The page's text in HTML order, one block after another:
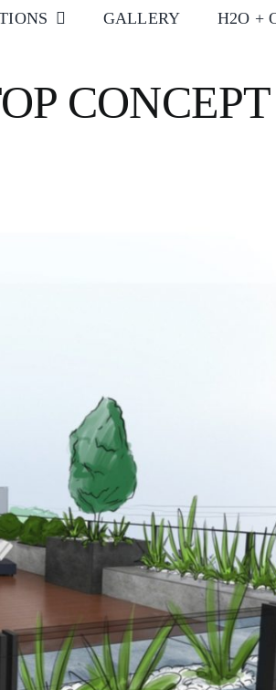
GALLERY H2O +
CONCEPT